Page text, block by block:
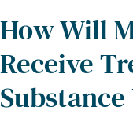
How Will
Receive
Substance